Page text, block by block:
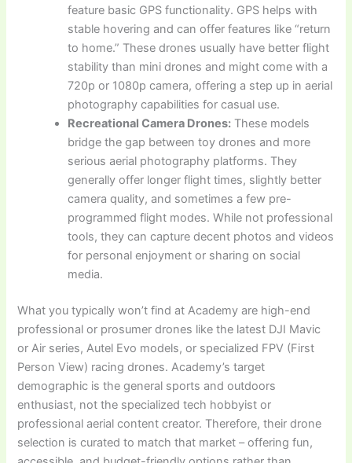
feature basic GPS functionality. GPS helps with
stable hovering and can offer features like “return
to home.” These drones usually have better flight
stability than mini drones and might come with a
720p or 1080p camera, offering a step up in aerial
photography capabilities for casual use.
Recreational Camera Drones: These models
bridge the gap between toy drones and more
serious aerial photography platforms. They
generally offer longer flight times, slightly better
camera quality, and sometimes a few pre-
programmed flight modes. While not professional
tools, they can capture decent photos and videos
for personal enjoyment or sharing on social
media.
What you typically won’t find at Academy are high-end
professional or prosumer drones like the latest DJI Mavic
or Air series, Autel Evo models, or specialized FPV (First
Person View) racing drones. Academy’s target
demographic is the general sports and outdoors
enthusiast, not the specialized tech hobbyist or
professional aerial content creator. Therefore, their drone
selection is curated to match that market – offering fun,